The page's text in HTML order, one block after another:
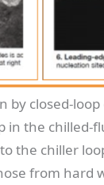
by closed-
in the chilled-
the chiller
from hard